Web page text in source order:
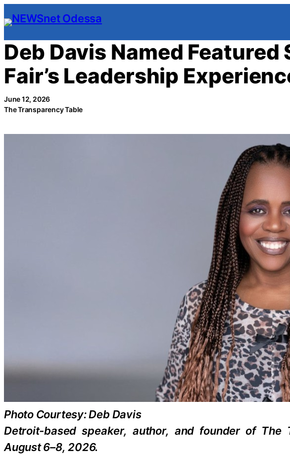
Skip
to
content
Deb Davis Named Featured
Fair’s Leadership
June 12, 2026
The Transparency Table
Photo Courtesy: Deb Davis
Detroit-based speaker, author, and founder of
August 6–8, 2026.